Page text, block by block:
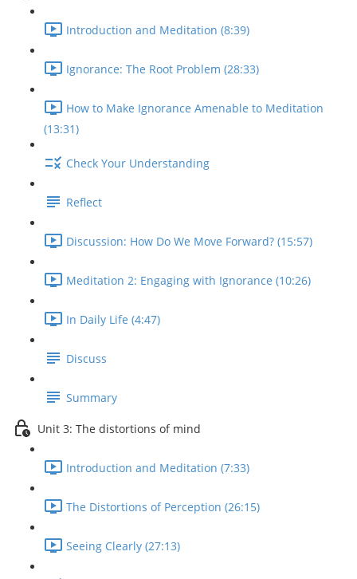
Introduction and Meditation (8:39)
Ignorance: The Root Problem (28:33)
How to Make Ignorance Amenable to Meditation
(13:31)
Check Your Understanding
Reflect
Discussion: How Do We Move Forward? (15:57)
Meditation 2: Engaging with Ignorance (10:26)
In Daily Life (4:47)
Discuss
Summary
Unit 3: The distortions of mind
Introduction and Meditation (7:33)
The Distortions of Perception (26:15)
Seeing Clearly (27:13)